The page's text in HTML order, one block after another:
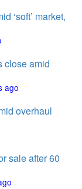
‘soft’ market,
close amid
ago
overhaul
sale after 60